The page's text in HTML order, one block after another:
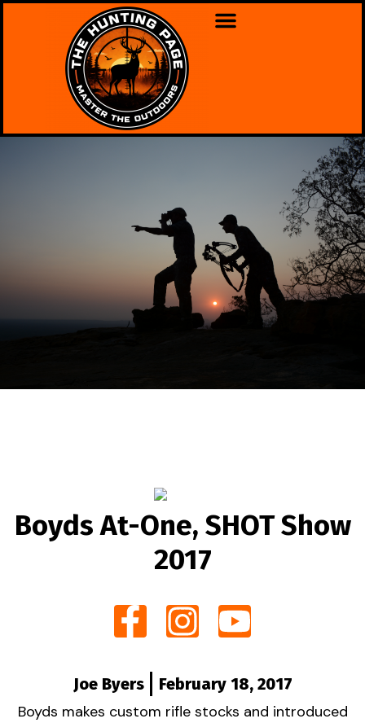
Boyds At-One, SHOT Show
2017
Joe Byers
February 18, 2017
Boyds makes custom rifle stocks and introduced